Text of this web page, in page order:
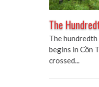
The
The
begins in Cồn
crossed...